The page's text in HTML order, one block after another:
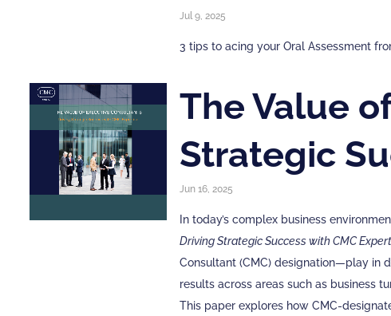
Jul 9, 2025
3 tips to acing your Oral Assessment
The Value
Strategic
Jun 16, 2025
In today’s complex business
Driving Strategic Success with CMC
Consultant (CMC) designation—play in
results across areas such as business
This paper explores how CMC-